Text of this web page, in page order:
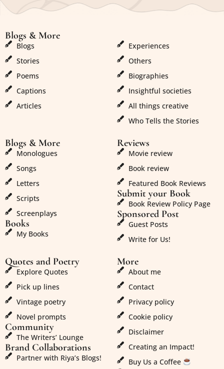
Blogs & More
Blogs
Stories
Poems
Captions
Articles
Experiences
Others
Biographies
Insightful societies
All things creative
Who Tells the Stories
Blogs & More
Monologues
Songs
Letters
Scripts
Screenplays
Books
My Books
Reviews
Movie review
Book review
Featured Book Reviews
Submit your Book
Book Review Policy Page
Sponsored Post
Guest Posts
Write for Us!
Quotes and Poetry
Explore Quotes
Pick up lines
Vintage poetry
Novel prompts
Community
The Writers’ Lounge
Brand Collaborations
Partner with Riya’s Blogs!
More
About me
Contact
Privacy policy
Cookie policy
Disclaimer
Creating an Impact!
Buy Us a Coffee